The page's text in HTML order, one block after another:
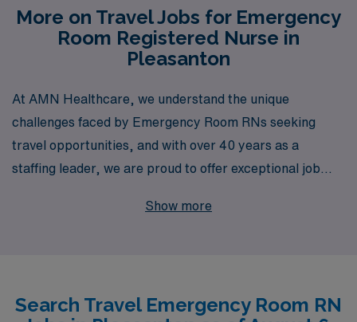
More on Travel Jobs for Emergency
Room Registered Nurse in
Pleasanton
At AMN Healthcare, we understand the unique
challenges faced by Emergency Room RNs seeking
travel opportunities, and with over 40 years as a
staffing leader, we are proud to offer exceptional job
support more than 10,000 nursing professionals by
experience in diverse settings, or enhance your skill set,
Show more
Search Travel Emergency Room RN